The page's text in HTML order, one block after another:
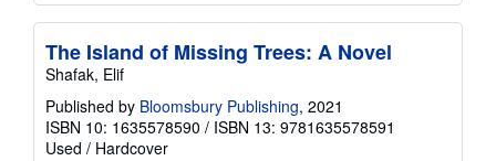
The Island of Missing Trees: A Novel
Shafak, Elif
Published by Bloomsbury Publishing, 2021
ISBN 10: 1635578590 / ISBN 13: 9781635578591
Used / Hardcover